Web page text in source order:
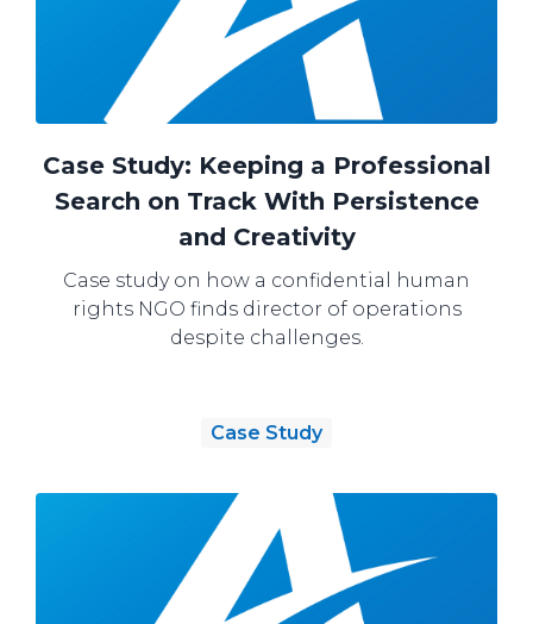
Case Study: Keeping a Professional
Search on Track With Persistence
and Creativity
Case study on how a confidential human
rights NGO finds director of operations
despite challenges.
Case Study